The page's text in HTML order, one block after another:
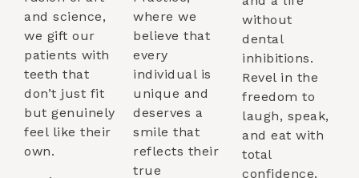
and science,
we gift our
patients with
teeth that
don’t just fit
but genuinely
feel like their
own.
where we
believe that
every
individual is
unique and
deserves a
smile that
reflects their
true
without
dental
inhibitions.
Revel in the
freedom to
laugh, speak,
and eat with
total
confidence.